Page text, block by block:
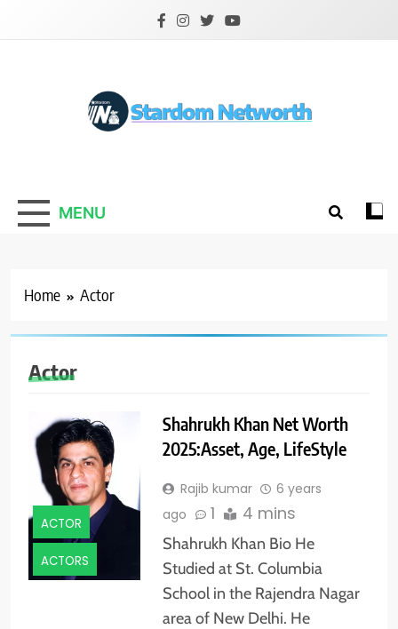
Stardom Networth
Your Stars Networth
MENU
Home Actor
Actor
ACTOR
ACTORS
Shahrukh Khan Net Worth
2025:Asset, Age, LifeStyle
Rajib kumar
6 years
ago
1 4 mins
Shahrukh Khan Bio He
Studied at St. Columbia
School in the Rajendra Nagar
area of New Delhi. He